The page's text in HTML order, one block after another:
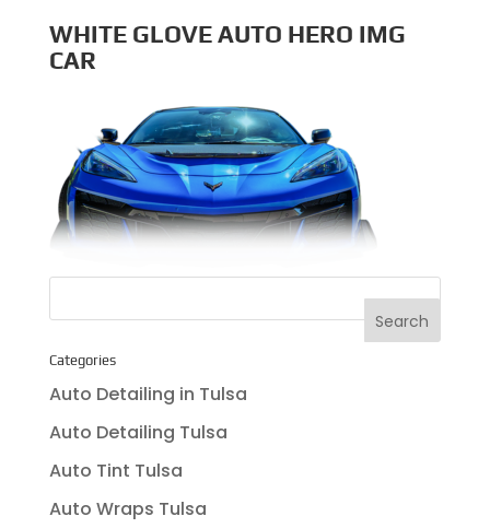
WHITE GLOVE AUTO HERO IMG
CAR
Categories
Auto Detailing in Tulsa
Auto Detailing Tulsa
Auto Tint Tulsa
Auto Wraps Tulsa